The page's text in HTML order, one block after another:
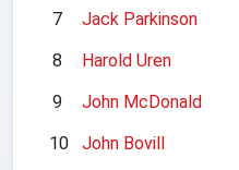
7
Jack Parkinson
8
Harold Uren
9
John McDonald
10
John Bovill